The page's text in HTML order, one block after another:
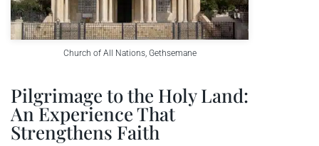
Church of All Nations, Gethsemane
Pilgrimage to the Holy Land:
An Experience That
Strengthens Faith